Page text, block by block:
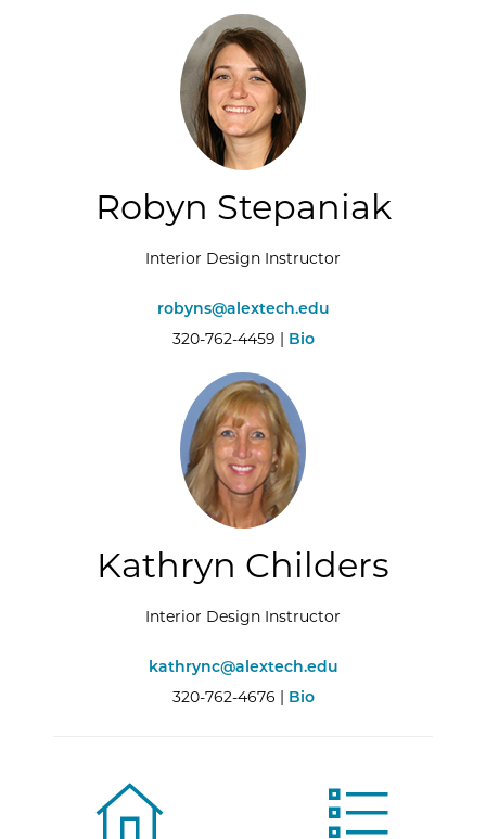
Robyn Stepaniak
Interior Design Instructor
robyns@alextech.edu
320-762-4459 | Bio
Kathryn Childers
Interior Design Instructor
kathrync@alextech.edu
320-762-4676 | Bio